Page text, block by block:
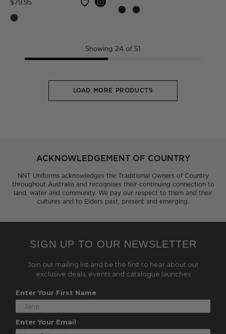
$79.95
Showing 24 of 51
LOAD MORE PRODUCTS
ACKNOWLEDGEMENT OF COUNTRY
NNT Uniforms acknowledges the Traditional Owners of Country
throughout Australia and recognises their continuing connection to
land, water and community. We pay our respect to them and their
cultures and to Elders past, present and emerging.
SIGN UP TO OUR NEWSLETTER
Join our mailing list and be the first to hear about our
exclusive deals, events and catalogue launches
Enter Your First Name
Enter Your Email